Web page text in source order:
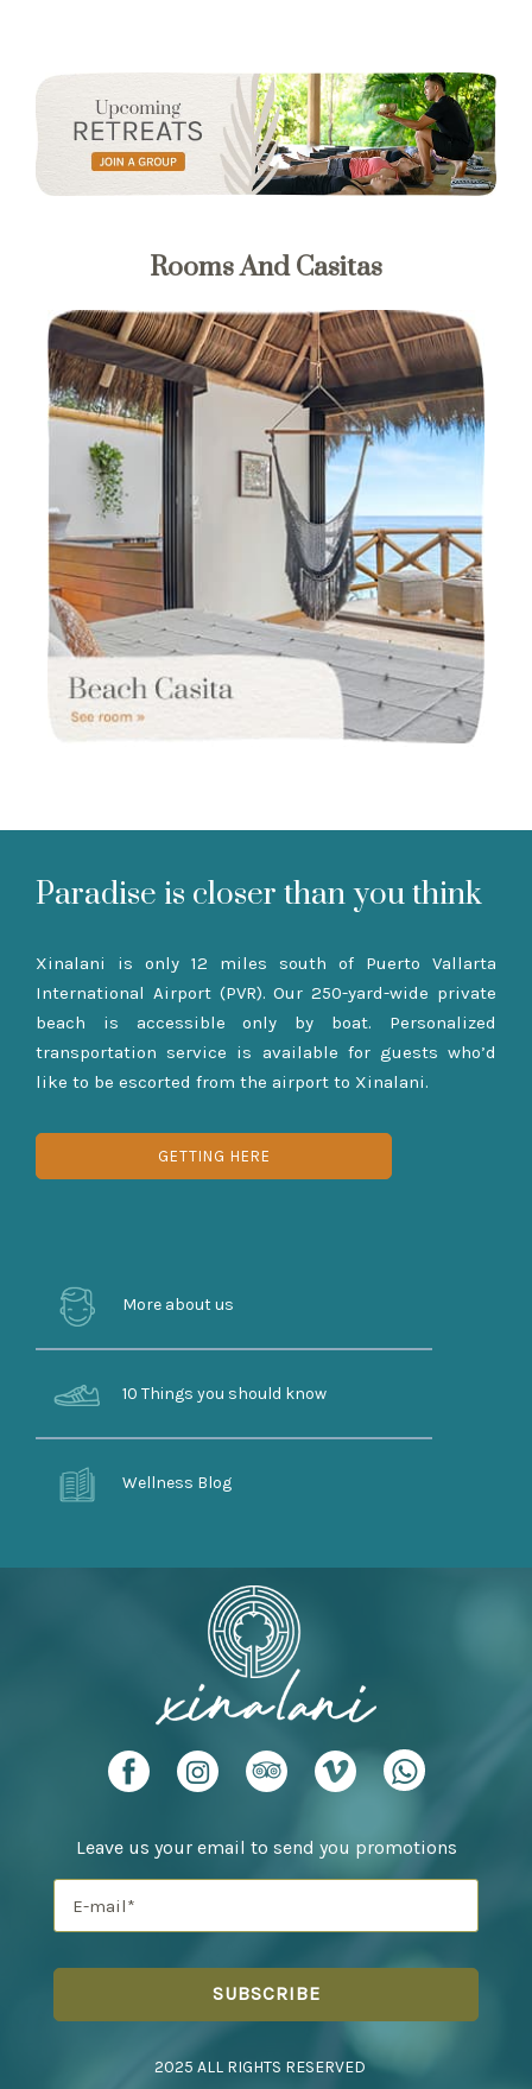
Rooms And Casitas
Paradise is closer than you think
Xinalani is only 12 miles south of Puerto Vallarta
International Airport (PVR). Our 250-yard-wide private
beach is accessible only by boat. Personalized
transportation service is available for guests who’d
like to be escorted from the airport to Xinalani.
GETTING HERE
More about us
10 Things you should know
Wellness Blog
Leave us your email to send you promotions
2025 ALL RIGHTS RESERVED